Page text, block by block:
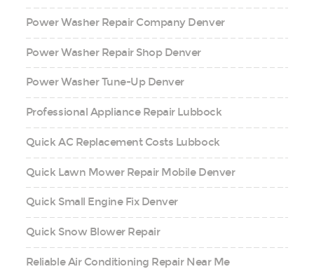
Power Washer Repair Company Denver
Power Washer Repair Shop Denver
Power Washer Tune-Up Denver
Professional Appliance Repair Lubbock
Quick AC Replacement Costs Lubbock
Quick Lawn Mower Repair Mobile Denver
Quick Small Engine Fix Denver
Quick Snow Blower Repair
Reliable Air Conditioning Repair Near Me